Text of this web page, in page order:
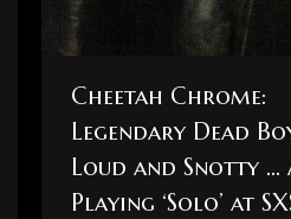
Cheetah Chrome:
Legendary Dead
Loud and Snotty …
Playing ‘Solo’ at